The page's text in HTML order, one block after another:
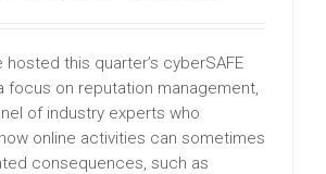
hosted this quarter’s cyberSAFE
focus on reputation management,
of industry experts who
online activities can sometimes
consequences, such as